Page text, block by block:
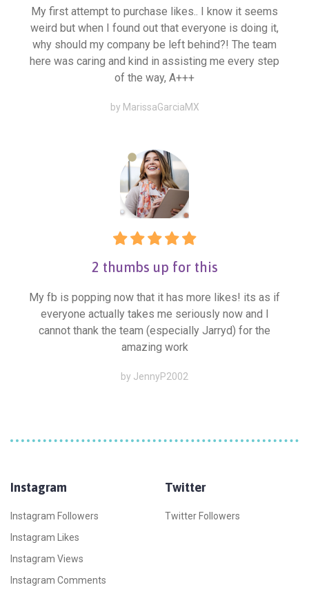
My first attempt to purchase likes.. I know it seems
weird but when I found out that everyone is doing it,
why should my company be left behind?! The team
here was caring and kind in assisting me every step
of the way, A+++
by MarissaGarciaMX
2 thumbs up for this
My fb is popping now that it has more likes! its as if
everyone actually takes me seriously now and I
cannot thank the team (especially Jarryd) for the
amazing work
by JennyP2002
Instagram
Instagram Followers
Instagram Likes
Instagram Views
Instagram Comments
Twitter
Twitter Followers